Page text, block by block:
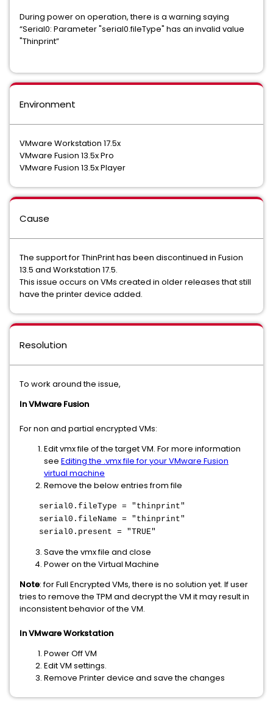
During power on operation, there is a warning saying
“Serial0: Parameter "serial0.fileType" has an invalid value
"Thinprint”
Environment
VMware Workstation 17.5x
VMware Fusion 13.5x Pro
VMware Fusion 13.5x Player
Cause
The support for ThinPrint has been discontinued in Fusion
13.5 and Workstation 17.5.
This issue occurs on VMs created in older releases that still
have the printer device added.
Resolution
To work around the issue,
In VMware Fusion
For non and partial encrypted VMs:
Edit vmx file of the target VM. For more information
see Editing the .vmx file for your VMware Fusion
virtual machine
Remove the below entries from file
serial0.fileType = "thinprint"
serial0.fileName = "thinprint"
serial0.present = "TRUE"
Save the vmx file and close
Power on the Virtual Machine
Note: for Full Encrypted VMs, there is no solution yet. If user
tries to remove the TPM and decrypt the VM it may result in
inconsistent behavior of the VM.
In VMware Workstation
Power Off VM
Edit VM settings.
Remove Printer device and save the changes